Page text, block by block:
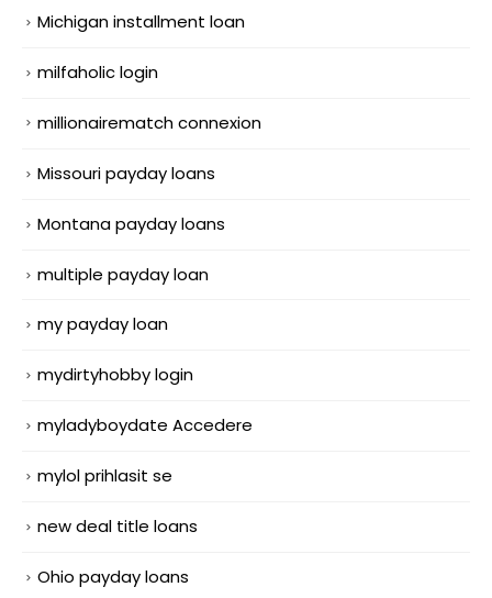
Michigan installment loan
milfaholic login
millionairematch connexion
Missouri payday loans
Montana payday loans
multiple payday loan
my payday loan
mydirtyhobby login
myladyboydate Accedere
mylol prihlasit se
new deal title loans
Ohio payday loans